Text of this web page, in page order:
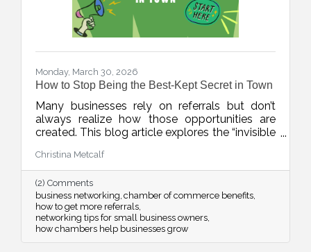
Monday, March 30, 2026
How to Stop Being the Best-Kept Secret in Town
Many businesses rely on referrals but don’t
always realize how those opportunities are
created. This blog article explores the “invisible
business growth and how consistent
connection and visibility can position your
business to be top of mind when it matters
most.
Christina Metcalf
(2) Comments
business networking chamber of commerce benefits
how to get more referrals
networking tips for small business owners
how chambers help businesses grow